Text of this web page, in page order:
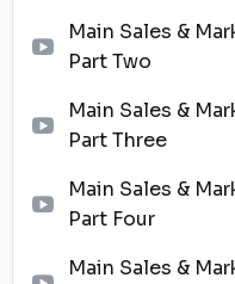
Main Sales &
Part Two
Main Sales &
Part Three
Main Sales &
Part Four
Main Sales &